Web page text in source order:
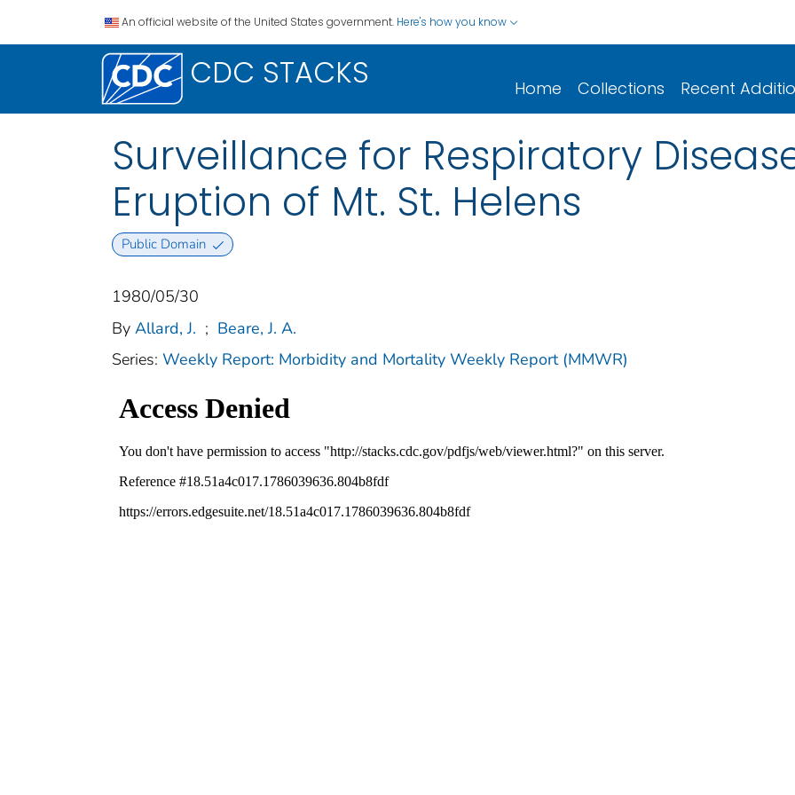
An official website of the United States government. Here's how you know
CDC STACKS Home Collections Recent
Surveillance for Respiratory
Eruption of Mt. St. Helens
Public Domain
1980/05/30
By Allard, J. ; Beare, J. A.
Series: Weekly Report: Morbidity and Mortality Weekly Report (MMWR)